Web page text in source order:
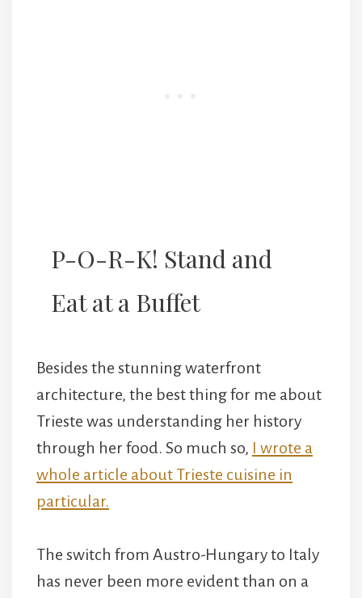
P-O-R-K! Stand and
Eat at a Buffet
Besides the stunning waterfront
architecture, the best thing for me about
Trieste was understanding her history
through her food. So much so, I wrote a
whole article about Trieste cuisine in
particular.
The switch from Austro-Hungary to Italy
has never been more evident than on a